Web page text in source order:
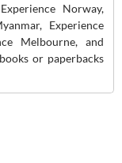
Norway,
Experience
Melbourne, and
or paperbacks